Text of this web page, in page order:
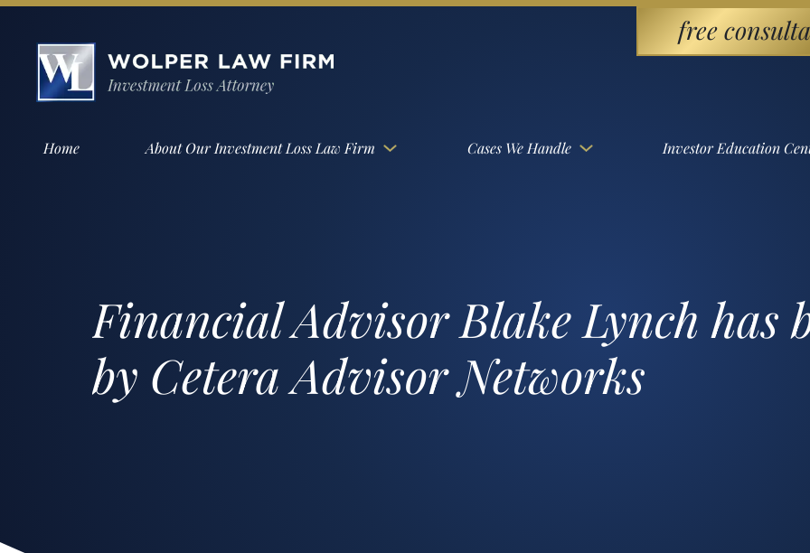
free
Home About Our Investment Loss Law Firm Cases We Handle Investor Education
Financial Advisor Blake Lynch has
by Cetera Advisor Networks